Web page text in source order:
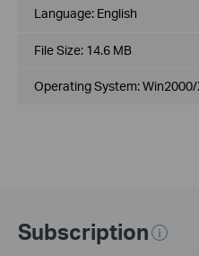
Language: English
File Size: 14.6 MB
Operating System:
Subscription